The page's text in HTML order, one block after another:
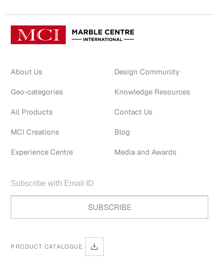
About Us
Geo-categories
All Products
MCI Creations
Experience Centre
Design Community
Knowledge Resources
Contact Us
Blog
Media and Awards
PRODUCT CATALOGUE